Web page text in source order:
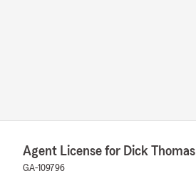
Agent License for Dick Thomas
GA-109796